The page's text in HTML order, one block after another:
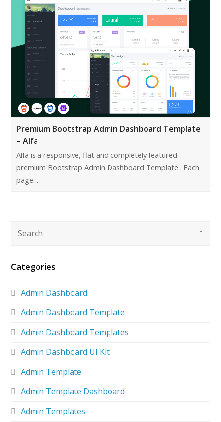
Premium Bootstrap Admin Dashboard Template
– Alfa
Alfa is a responsive, flat and completely featured
premium Bootstrap Admin Dashboard Template . Each
page…
Categories
Admin Dashboard
Admin Dashboard Template
Admin Dashboard Templates
Admin Dashboard UI Kit
Admin Template
Admin Template Dashboard
Admin Templates